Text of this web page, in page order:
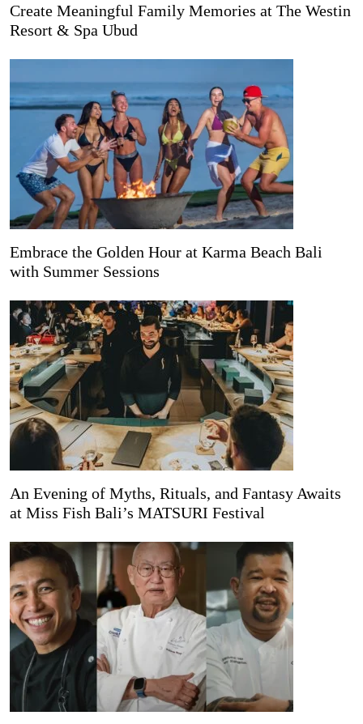
Create Meaningful Family Memories at The Westin
Resort & Spa Ubud
Embrace the Golden Hour at Karma Beach Bali
with Summer Sessions
An Evening of Myths, Rituals, and Fantasy Awaits
at Miss Fish Bali’s MATSURI Festival